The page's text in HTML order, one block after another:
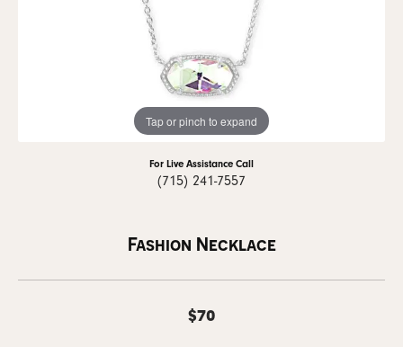
Tap or pinch to expand
For Live Assistance Call
(715) 241-7557
Fashion Necklace
$70